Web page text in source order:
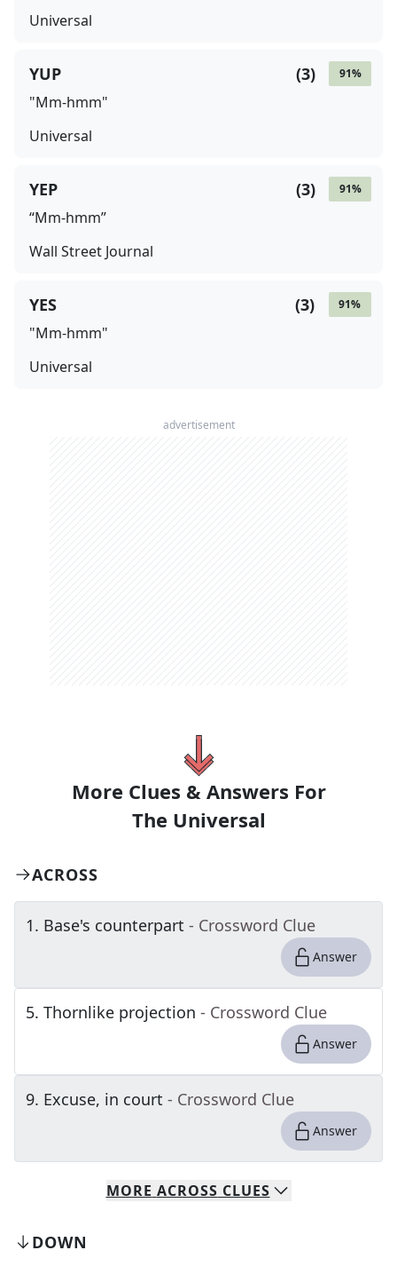
Universal
91%
(3)
YUP
"Mm-hmm"
Universal
91%
(3)
YEP
“Mm-hmm”
Wall Street Journal
91%
(3)
YES
"Mm-hmm"
Universal
advertisement
More Clues & Answers For
The Universal
ACROSS
1. Base's counterpart - Crossword Clue
Answer
5. Thornlike projection - Crossword Clue
Answer
9. Excuse, in court - Crossword Clue
Answer
MORE ACROSS CLUES
DOWN